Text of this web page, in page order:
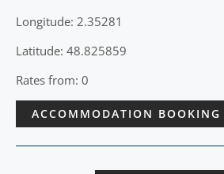
Longitude: 2.35281
Latitude: 48.825859
Rates from: 0
ACCOMMODATION BOOKING